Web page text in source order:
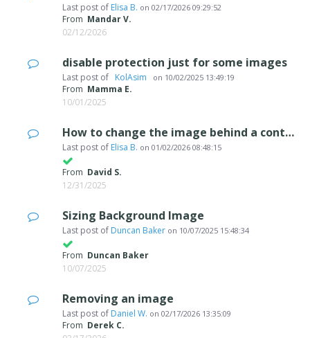
Last post of Elisa B. on 02/17/2026 09:29:52
From Mandar V.
02/12/2026
disable protection just for some images
Last post of ‪ KolAsim ‪ ‪ on 10/02/2025 13:49:19
From Mamma E.
10/01/2025
How to change the image behind a content slider.
Last post of Elisa B. on 01/02/2026 08:48:15
From David S.
12/31/2025
Sizing Background Image
Last post of Duncan Bakeron 10/07/2025 15:48:34
From Duncan Baker
10/07/2025
Removing an image
Last post of Daniel W. on 02/17/2026 13:35:09
From Derek C.